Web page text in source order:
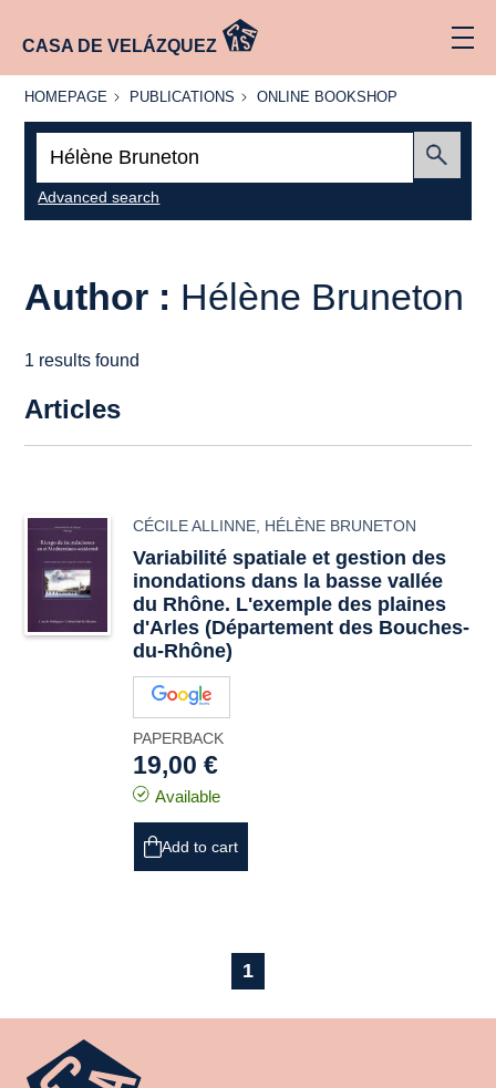
CASA DE VELÁZQUEZ
HOMEPAGE
HOMEPAGE PUBLICATIONS
PUBLICATIONS
ONLINE
ONLINE BOOKSHOP
Advanced search
Author : Hélène Bruneton
1 results found
Articles
CÉCILE ALLINNE HÉLÈNE BRUNETON
Variabilité spatiale et gestion des
inondations dans la basse vallée
du Rhône. L'exemple des plaines
d'Arles (Département des Bouches-
du-Rhône)
PAPERBACK
19,00 €
Available
Add to cart
1